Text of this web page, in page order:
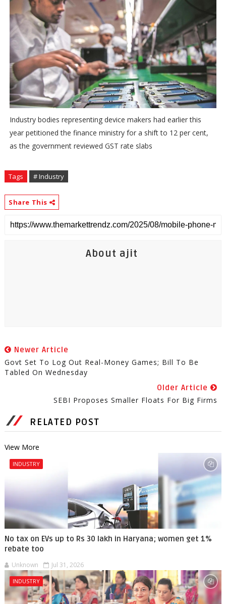
Industry bodies representing device makers had earlier this
year petitioned the finance ministry for a shift to 12 per cent,
as the government reviewed GST rate slabs
Tags # Industry
Share This
About ajit
Newer Article
Govt Set To Log Out Real-Money Games; Bill To Be
Tabled On Wednesday
Older Article
SEBI Proposes Smaller Floats For Big Firms
RELATED POST
View More
INDUSTRY
No tax on EVs up to Rs 30 lakh in Haryana; women get 1%
rebate too
Unknown Jul 31, 2026
INDUSTRY